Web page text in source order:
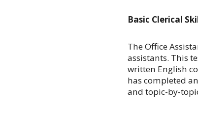
Basic Clerical
The Office
assistants. This
written English
has completed
and topic-by-